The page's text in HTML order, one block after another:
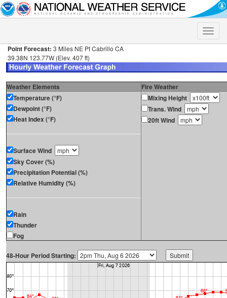
Toggle
Point Forecast: 3 Miles NE Pt Cabrillo CA
39.38N 123.77W (Elev. 407 ft)
Weather Elements
Fire Weather
Temperature (°F)
Dewpoint (°F)
Heat Index (°F)
Surface Wind
Sky Cover (%)
Precipitation Potential (%)
Relative Humidity (%)
Rain
Thunder
Fog
Mixing Height
Trans. Wind
20ft Wind
48-Hour Period Starting: